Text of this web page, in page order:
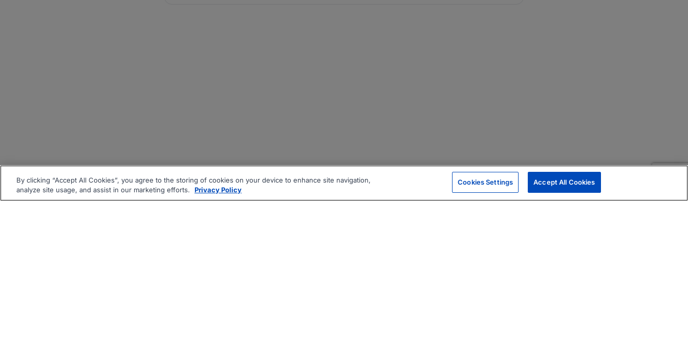
By clicking “Accept All Cookies”, you agree to the storing of cookies on your device to enhance site navigation,
analyze site usage, and assist in our marketing efforts.
Privacy Policy
Cookies Settings Accept All Cookies